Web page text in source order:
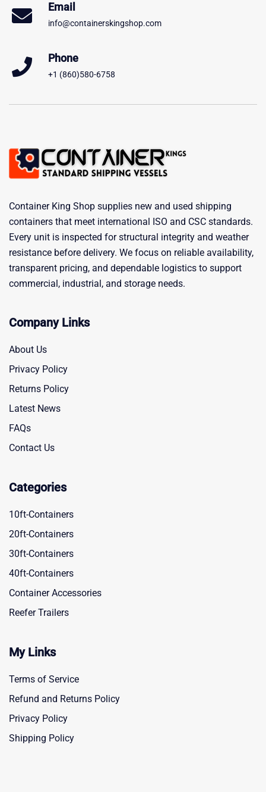
Email
info@containerskingshop.com
Phone
+1 (860)580-6758
Container King Shop supplies new and used shipping
containers that meet international ISO and CSC standards.
Every unit is inspected for structural integrity and weather
resistance before delivery. We focus on reliable availability,
transparent pricing, and dependable logistics to support
commercial, industrial, and storage needs.
Company Links
About Us
Privacy Policy
Returns Policy
Latest News
FAQs
Contact Us
Categories
10ft-Containers
20ft-Containers
30ft-Containers
40ft-Containers
Container Accessories
Reefer Trailers
My Links
Terms of Service
Refund and Returns Policy
Privacy Policy
Shipping Policy